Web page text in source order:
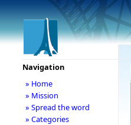
Navigation
» Home
» Mission
» Spread the word
» Categories